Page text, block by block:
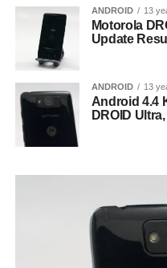
ANDROID 13
Motorola
Update
ANDROID 13
Android 4.4
DROID